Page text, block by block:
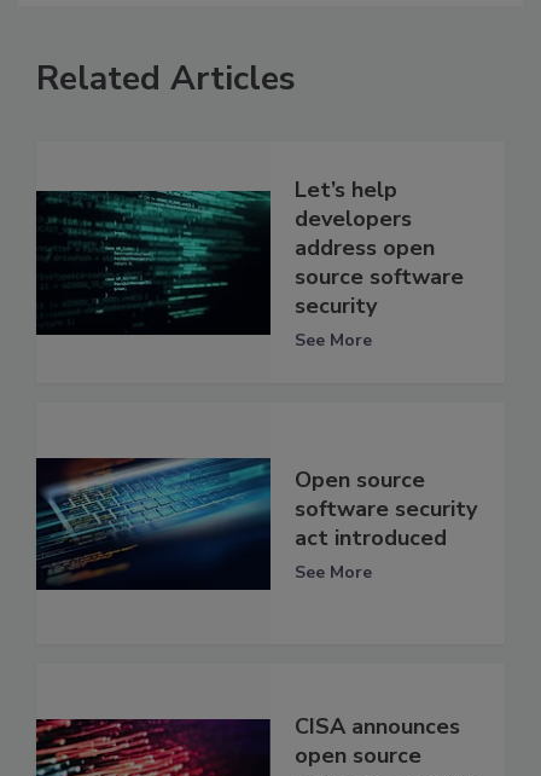
Related Articles
Let’s help
developers
address open
source software
security
See More
Open source
software security
act introduced
See More
CISA announces
open source